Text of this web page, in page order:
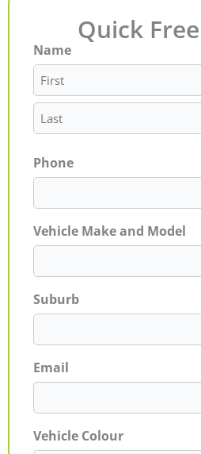
Quick
Name
First
Last
Phone
Vehicle Make and Model
Suburb
Email
Vehicle Colour